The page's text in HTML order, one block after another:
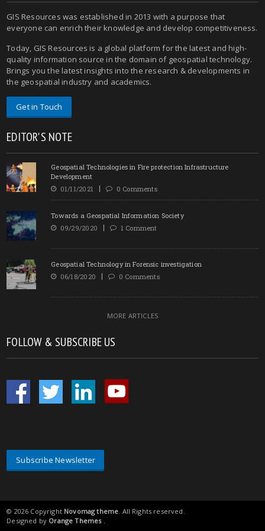
GIS Resources was established in 2013 with a purpose that
everyone can enrich their knowledge and develop competitiveness.
Today, GIS Resources is a global platform for the latest and high-
quality information source in the domain of geospatial technology.
Brings you the latest insights into the research & developments in
the geospatial industry and academics.
Get in Touch
EDITOR'S NOTE
Geospatial Technologies in Fire protection Infrastructure
Development
01/11/2021
0 Comments
Towards a Geospatial Information Society
09/29/2020
1 Comment
Geospatial Technology in Forensic investigation
06/18/2020
0 Comments
MORE ARTICLES
FOLLOW & SUBSCRIBE US
Subscribe Newsletter
© 2026 Copyright Novomag theme. All Rights reserved.
Designed by Orange Themes .